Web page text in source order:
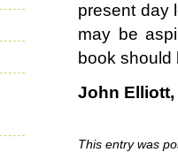
present day
may be
book should
John Elliott,
This entry was